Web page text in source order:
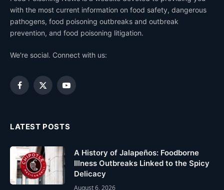
with the most current information on food safety, dangerous
pathogens, food poisoning outbreaks and outbreak
prevention, and food poisoning litigation.
We're social. Connect with us:
Facebook
X
YouTube
LATEST POSTS
A History of Jalapeños: Foodborne
Illness Outbreaks Linked to the Spicy
Delicacy
August 6, 2026